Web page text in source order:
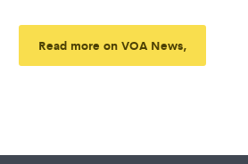
Read more on VOA News,